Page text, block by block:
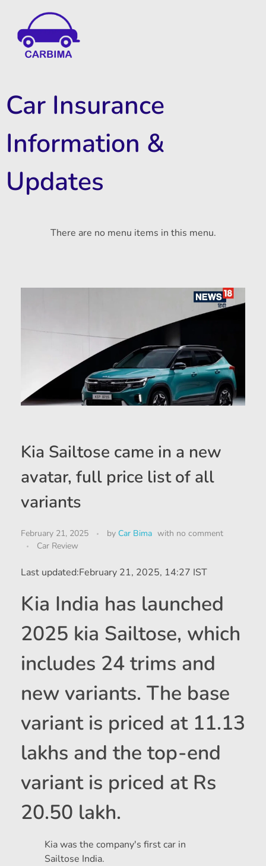
Car Insurance
Information &
Updates
There are no menu items in this menu.
Kia Sailtose came in a new
avatar, full price list of all
variants
February 21, 2025 by Car Bima with no comment
Car Review
Last updated:February 21, 2025, 14:27 IST
Kia India has launched
2025 kia Sailtose, which
includes 24 trims and
new variants. The base
variant is priced at 11.13
lakhs and the top-end
variant is priced at Rs
20.50 lakh.
Kia was the company's first car in
Sailtose India.